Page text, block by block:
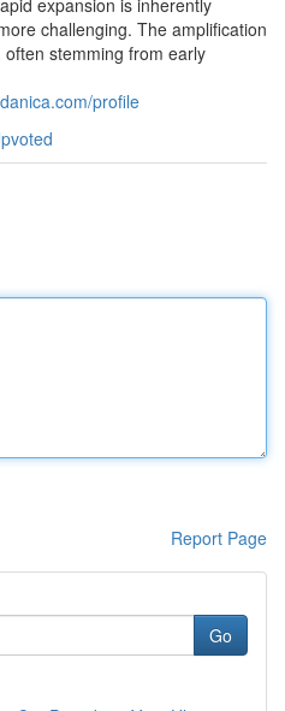
expansion is inherently
challenging. The amplification
stemming from early
profile
Report Page
Go